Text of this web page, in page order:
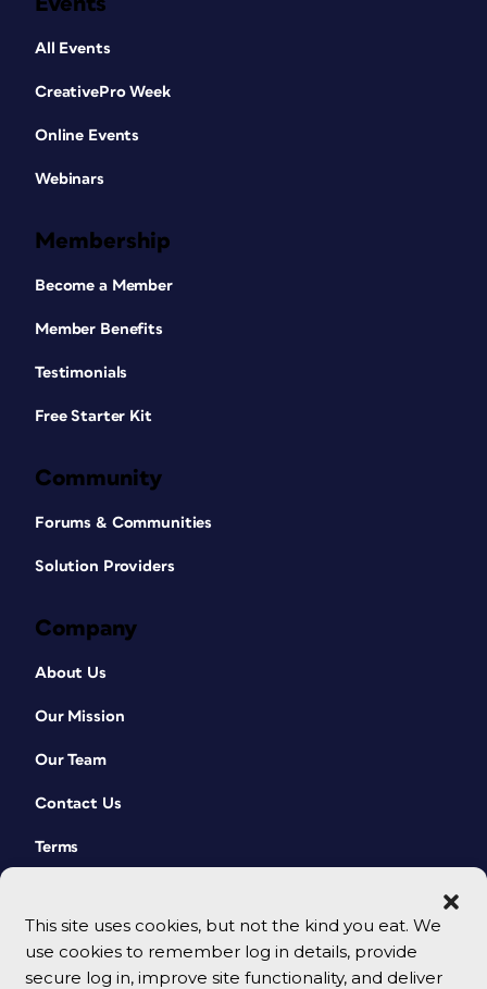
This site uses cookies, but not the kind you eat. We
use cookies to remember log in details, provide
secure log in, improve site functionality, and deliver
All Events
CreativePro Week
Online Events
Webinars
Membership
Become a Member
Member Benefits
Testimonials
Free Starter Kit
Community
Forums & Communities
Solution Providers
Company
About Us
Our Mission
Our Team
Contact Us
Terms